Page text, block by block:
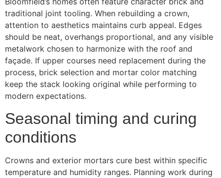
traditional joint tooling. When rebuilding a crown,
attention to aesthetics maintains curb appeal. Edges
should be neat, overhangs proportional, and any visible
metalwork chosen to harmonize with the roof and
façade. If upper courses need replacement during the
process, brick selection and mortar color matching
keep the stack looking original while performing to
modern expectations.
Seasonal timing and curing
conditions
Crowns and exterior mortars cure best within specific
temperature and humidity ranges. Planning work during